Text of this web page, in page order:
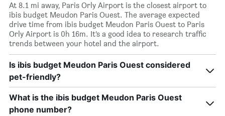
At 8.1 mi away, Paris Orly Airport is the closest airport to
ibis budget Meudon Paris Ouest. The average expected
drive time from ibis budget Meudon Paris Ouest to Paris
Orly Airport is 0h 16m. It’s a good idea to research traffic
trends between your hotel and the airport.
Is ibis budget Meudon Paris Ouest considered
pet-friendly?
What is the ibis budget Meudon Paris Ouest
phone number?